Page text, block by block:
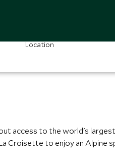
Location
access to the world's
Croisette to enjoy an Alpine